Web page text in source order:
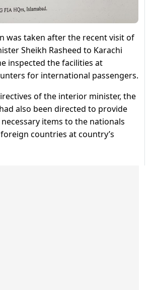
was taken after the recent visit of
Sheikh Rasheed to Karachi
inspected the facilities at
for international passengers.
of the interior minister, the
also been directed to provide
items to the nationals
countries at country’s